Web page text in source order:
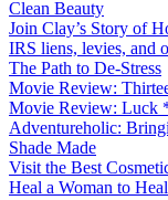
Clean Beauty
Join Clay’s Story of
IRS liens, levies, and
The Path to De-Stress
Movie Review:
Movie Review: Luck *
Adventureholic:
Shade Made
Visit the Best
Heal a Woman to